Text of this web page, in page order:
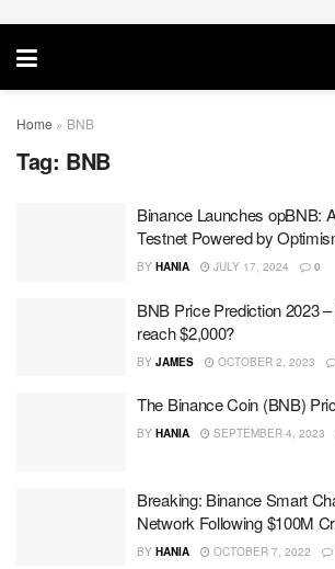
Home » BNB
Tag: BNB
Binance Launches opBNB:
Testnet Powered by
BY HANIA JULY 17, 2024 0
BNB Price Prediction 2023
reach $2,000?
BY JAMES OCTOBER 2, 2023
The Binance Coin (BNB)
BY HANIA SEPTEMBER 4, 2023
Breaking: Binance Smart
Network Following $100M
BY HANIA OCTOBER 7, 2022